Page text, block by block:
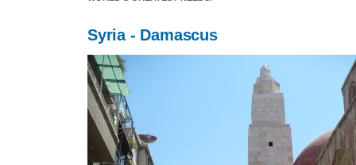
Syria - Damascus